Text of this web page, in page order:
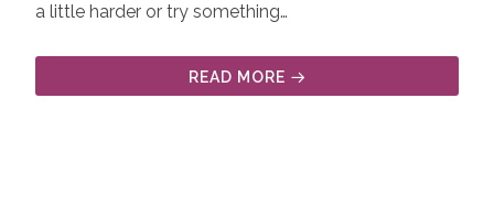
a little harder or try something…
READ MORE